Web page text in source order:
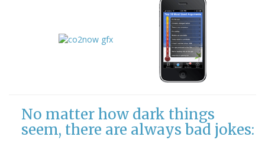
No matter how dark things
seem, there are always bad jokes: